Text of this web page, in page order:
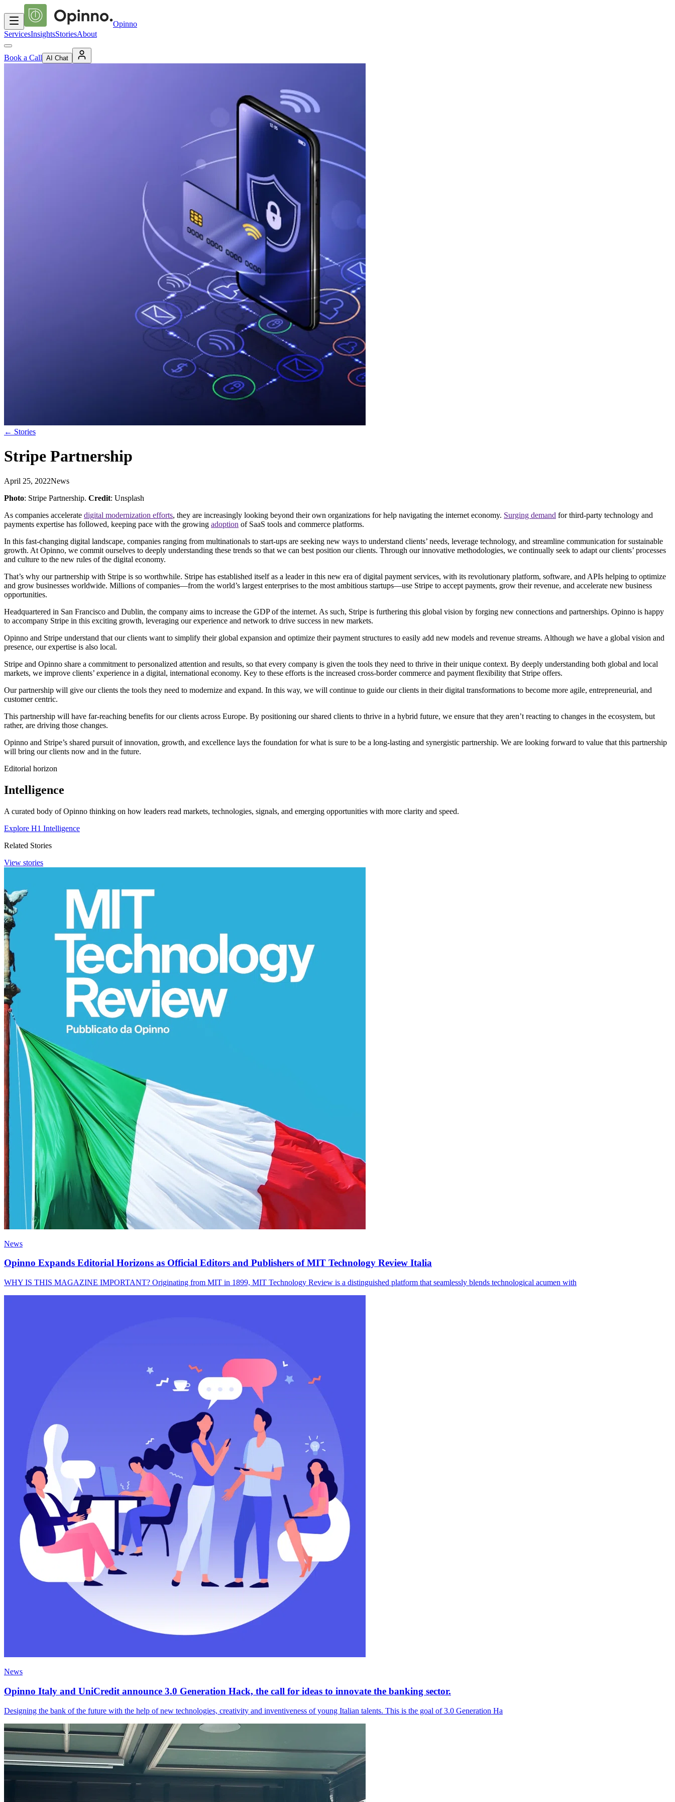
Opinno
ServicesInsightsStoriesAbout
Book a Call AI Chat
← Stories
Stripe Partnership
April 25, 2022News
Photo: Stripe Partnership. Credit: Unsplash
As companies accelerate digital modernization efforts, they are increasingly looking beyond their own organizations for help navigating the internet economy. Surging demand for third-party technology and
payments expertise has followed, keeping pace with the growing adoption of SaaS tools and commerce platforms.
In this fast-changing digital landscape, companies ranging from multinationals to start-ups are seeking new ways to understand clients’ needs, leverage technology, and streamline communication for sustainable
growth. At Opinno, we commit ourselves to deeply understanding these trends so that we can best position our clients. Through our innovative methodologies, we continually seek to adapt our clients’ processes
and culture to the new rules of the digital economy.
That’s why our partnership with Stripe is so worthwhile. Stripe has established itself as a leader in this new era of digital payment services, with its revolutionary platform, software, and APIs helping to optimize
and grow businesses worldwide. Millions of companies—from the world’s largest enterprises to the most ambitious startups—use Stripe to accept payments, grow their revenue, and accelerate new business
opportunities.
Headquartered in San Francisco and Dublin, the company aims to increase the GDP of the internet. As such, Stripe is furthering this global vision by forging new connections and partnerships. Opinno is happy
to accompany Stripe in this exciting growth, leveraging our experience and network to drive success in new markets.
Opinno and Stripe understand that our clients want to simplify their global expansion and optimize their payment structures to easily add new models and revenue streams. Although we have a global vision and
presence, our expertise is also local.
Stripe and Opinno share a commitment to personalized attention and results, so that every company is given the tools they need to thrive in their unique context. By deeply understanding both global and local
markets, we improve clients’ experience in a digital, international economy. Key to these efforts is the increased cross-border commerce and payment flexibility that Stripe offers.
Our partnership will give our clients the tools they need to modernize and expand. In this way, we will continue to guide our clients in their digital transformations to become more agile, entrepreneurial, and
customer centric.
This partnership will have far-reaching benefits for our clients across Europe. By positioning our shared clients to thrive in a hybrid future, we ensure that they aren’t reacting to changes in the ecosystem, but
rather, are driving those changes.
Opinno and Stripe’s shared pursuit of innovation, growth, and excellence lays the foundation for what is sure to be a long-lasting and synergistic partnership. We are looking forward to value that this partnership
will bring our clients now and in the future.
Editorial horizon
Intelligence
A curated body of Opinno thinking on how leaders read markets, technologies, signals, and emerging opportunities with more clarity and speed.
Explore H1 Intelligence
Related Stories
View stories
News
Opinno Expands Editorial Horizons as Official Editors and Publishers of MIT Technology Review Italia
WHY IS THIS MAGAZINE IMPORTANT? Originating from MIT in 1899, MIT Technology Review is a distinguished platform that seamlessly blends technological acumen with
News
Opinno Italy and UniCredit announce 3.0 Generation Hack, the call for ideas to innovate the banking sector.
Designing the bank of the future with the help of new technologies, creativity and inventiveness of young Italian talents. This is the goal of 3.0 Generation Ha